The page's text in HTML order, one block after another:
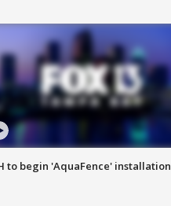
to begin 'AquaFence' installation